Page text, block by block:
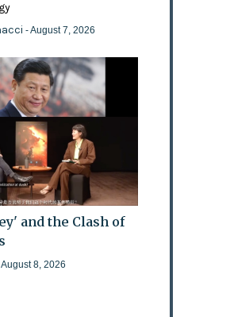
- August 7, 2026
and the Clash of
August 8, 2026